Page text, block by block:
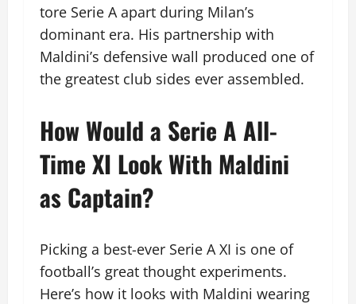
tore Serie A apart during Milan’s
dominant era. His partnership with
Maldini’s defensive wall produced one of
the greatest club sides ever assembled.
How Would a Serie A All-
Time XI Look With Maldini
as Captain?
Picking a best-ever Serie A XI is one of
football’s great thought experiments.
Here’s how it looks with Maldini wearing